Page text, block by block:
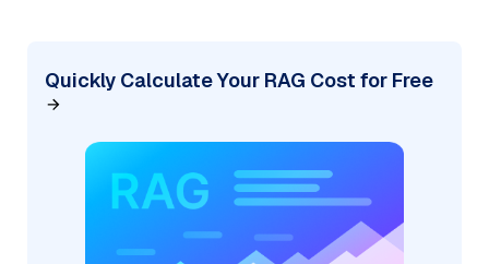
Quickly Calculate Your RAG Cost for Free